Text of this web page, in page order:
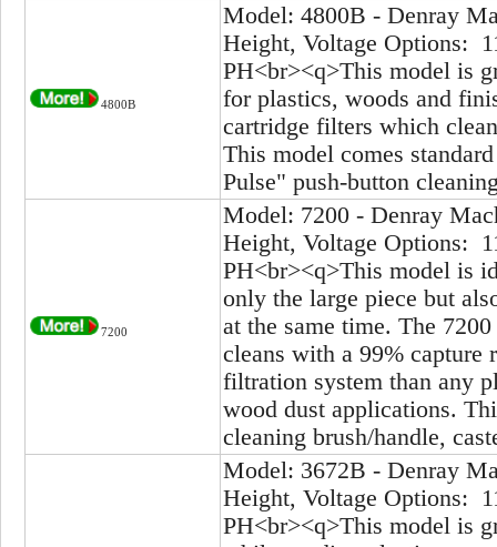
4800B
Model: 4800B - Denray
Height, Voltage Options:
PH<br><q>This model is
for plastics, woods and
cartridge filters which
This model comes
Pulse" push-button
7200
Model: 7200 - Denray
Height, Voltage Options:
PH<br><q>This model is
only the large piece but
at the same time. The
cleans with a 99% capture
filtration system than any
wood dust applications.
cleaning brush/handle,
Model: 3672B - Denray
Height, Voltage Options:
PH<br><q>This model is